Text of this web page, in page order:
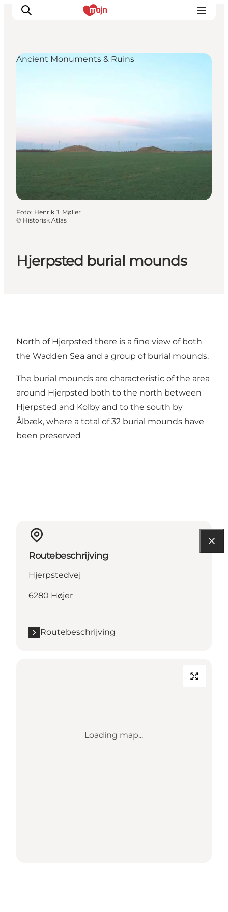
Plan je reis
Hjerpsted burial mounds
Ancient Monuments & Ruins
Foto: Henrik J. Møller
© Historisk Atlas
North of Hjerpsted there is a fine view of both
the Wadden Sea and a group of burial mounds.
The burial mounds are characteristic of the area
around Hjerpsted both to the north between
Hjerpsted and Kolby and to the south by
Ålbæk, where a total of 32 burial mounds have
been preserved
Routebeschrijving
Hjerpstedvej
6280 Højer
Routebeschrijving
Loading map...